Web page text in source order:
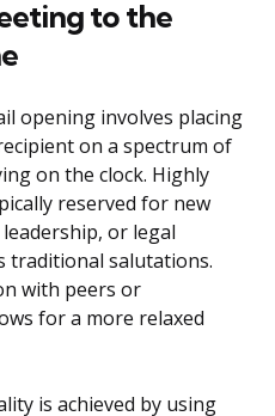
to the
opening involves placing
on a spectrum of
on the clock. Highly
reserved for new
or legal
traditional salutations.
with peers or
for a more relaxed
is achieved by using